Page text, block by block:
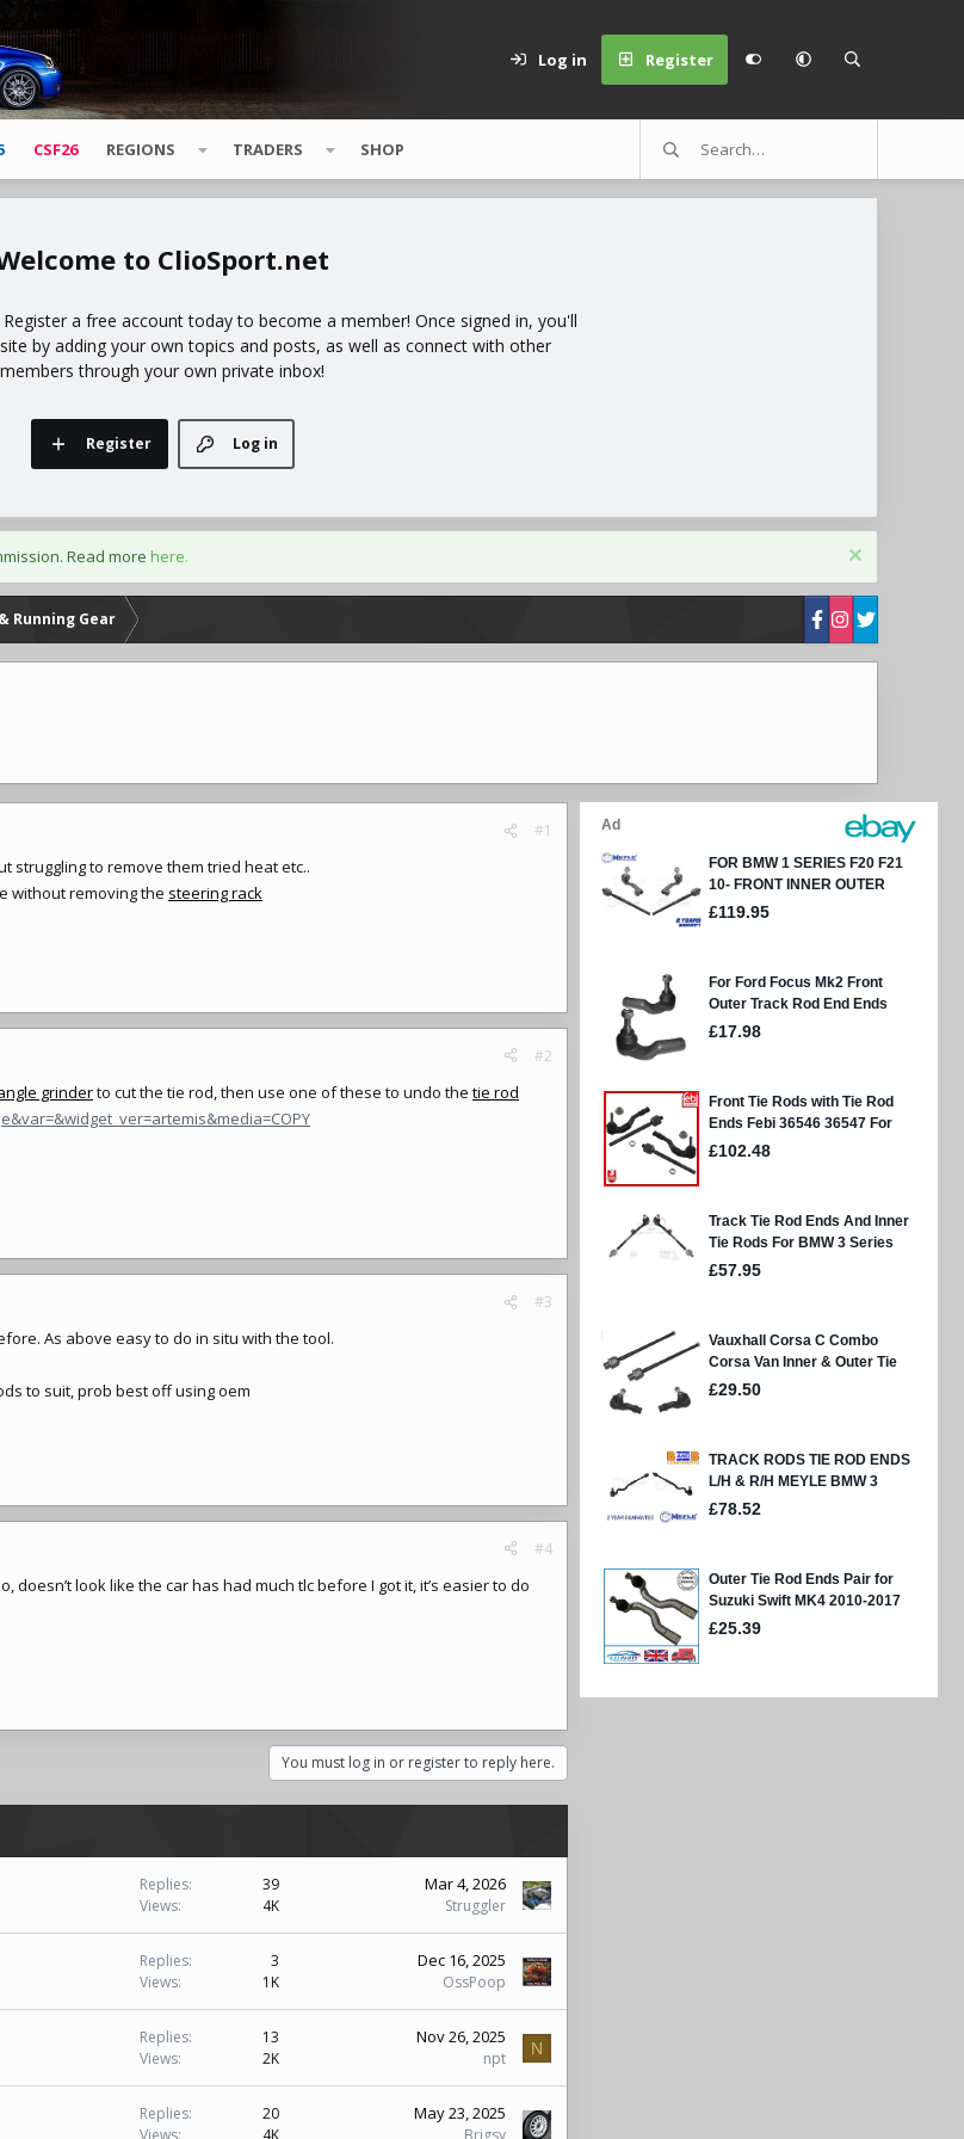
Log in Register
CSF26 REGIONS TRADERS SHOP
ClioSport.net
a free account today to become a member! Once signed in, you'll
by adding your own topics and posts, as well as connect with other
members through your own private inbox!
Log in
Register
Read more here.
Running Gear
#1
struggling to remove them tried heat etc..
without removing the steering rack
#2
grinderto cut the tie rod , then use one of these to undo the tie rod
#3
As above easy to do in situ with the tool.
to suit, prob best off using oem
#4
doesn’t look like the car has had much tlc before I got it, it’s easier to do
You must log in or register to reply here.
Replies
39
Views
4K
Mar 4, 2026
Struggler
Replies
3
Views
1K
Dec 16, 2025
OssPoop
Replies
13
Views
2K
Nov 26, 2025
npt
N
Replies
20
Views
4K
May 23, 2025
Brigsy